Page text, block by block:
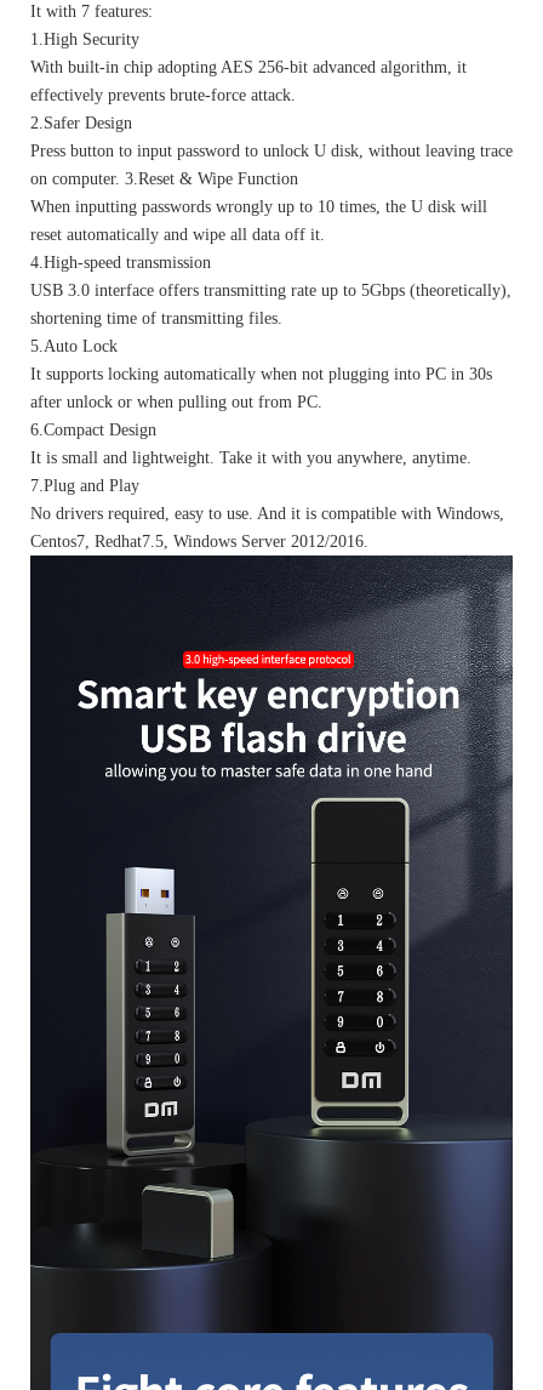
It with 7 features:
1.High Security
With built-in chip adopting AES 256-bit advanced algorithm, it
effectively prevents brute-force attack.
2.Safer Design
Press button to input password to unlock U disk, without leaving trace
on computer. 3.Reset & Wipe Function
When inputting passwords wrongly up to 10 times, the U disk will
reset automatically and wipe all data off it.
4.High-speed transmission
USB 3.0 interface offers transmitting rate up to 5Gbps (theoretically),
shortening time of transmitting files.
5.Auto Lock
It supports locking automatically when not plugging into PC in 30s
after unlock or when pulling out from PC.
6.Compact Design
It is small and lightweight. Take it with you anywhere, anytime.
7.Plug and Play
No drivers required, easy to use. And it is compatible with Windows,
Centos7, Redhat7.5, Windows Server 2012/2016.